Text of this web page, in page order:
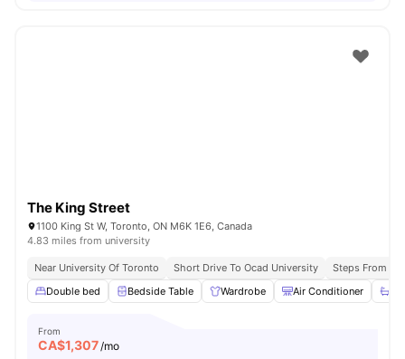
The King Street
1100 King St W, Toronto, ON M6K 1E6, Canada
4.83 miles from university
Near University Of Toronto Short Drive To Ocad University
Steps From
Double bed
Bedside Table Wardrobe Air Conditioner
From
CA$1,307/mo